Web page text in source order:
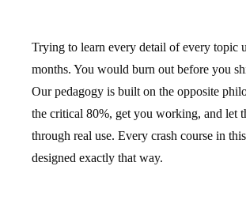
Trying to learn every detail of every topic
months. You would burn out before you
Our pedagogy is built on the opposite
the critical 80%, get you working, and let
through real use. Every crash course in
designed exactly that way.